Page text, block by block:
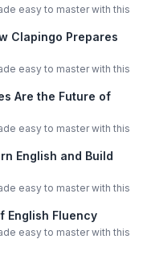
easy to master with this
Clapingo Prepares
easy to master with this
Are the Future of
easy to master with this
English and Build
easy to master with this
English Fluency
easy to master with this